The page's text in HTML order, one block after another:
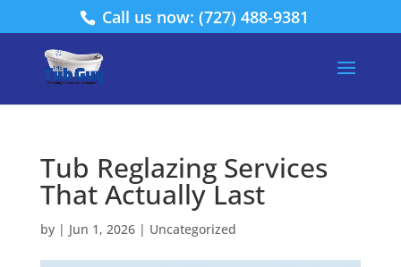
Call us now: (727) 488-9381
Tub Reglazing Services
That Actually Last
by | Jun 1, 2026| Uncategorized